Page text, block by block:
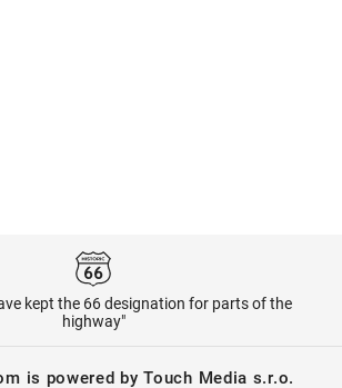
kept the 66 designation for parts of the
highway"
is powered by Touch Media s.r.o.